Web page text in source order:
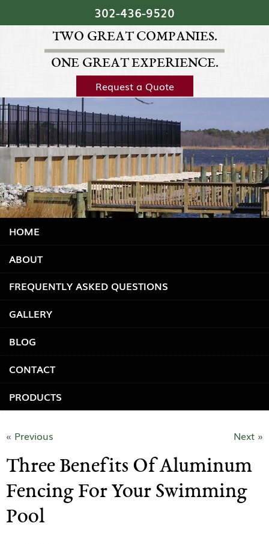
Skip Navigation
302‐436‐9520
TWO GREAT COMPANIES.
ONE GREAT EXPERIENCE.
Request a Quote
HOME
ABOUT
FREQUENTLY ASKED QUESTIONS
GALLERY
BLOG
CONTACT
PRODUCTS
« Previous Next »
Three Benefits Of Aluminum
Fencing For Your Swimming
Pool